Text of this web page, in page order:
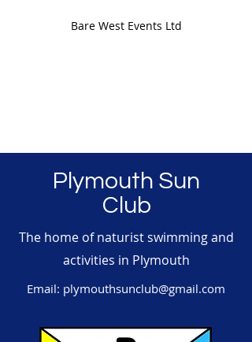
Bare West Events Ltd
Plymouth Sun
Club
The home of naturist swimming and
activities in Plymouth
Email: plymouthsunclub@gmail.com